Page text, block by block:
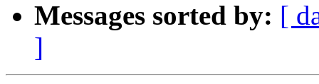
Messages sorted by: [
]